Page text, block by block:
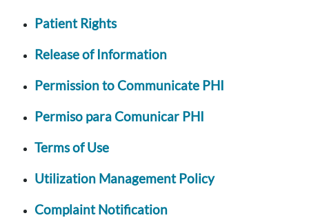
Patient Rights
Release of Information
Permission to Communicate PHI
Permiso para Comunicar PHI
Terms of Use
Utilization Management Policy
Complaint Notification